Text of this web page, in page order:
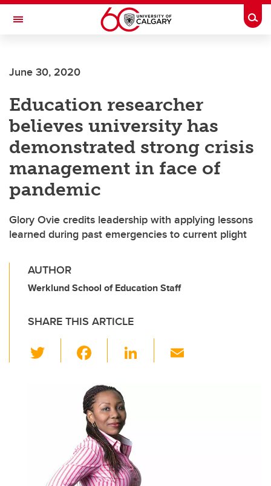
Skip to main content
Toggle Navigation
June 30, 2020
Education researcher
believes university has
demonstrated strong crisis
management in face of
pandemic
Glory Ovie credits leadership with applying lessons
learned during past emergencies to current plight
AUTHOR
Werklund School of Education Staff
SHARE THIS ARTICLE
wi
c
e
b
o
o
Li